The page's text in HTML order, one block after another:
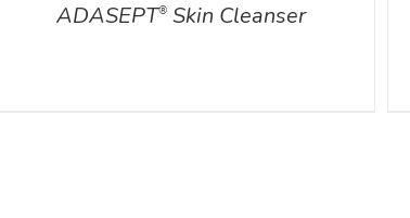
ADASEPT®Skin Cleanser